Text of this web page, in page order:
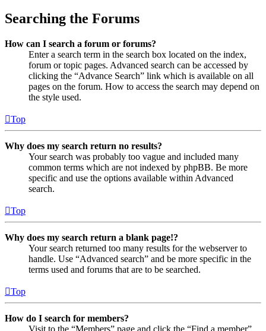
Searching the Forums
How can I search a forum or forums?
Enter a search term in the search box located on the index,
forum or topic pages. Advanced search can be accessed by
clicking the “Advance Search” link which is available on all
pages on the forum. How to access the search may depend on
the style used.
Top
Why does my search return no results?
Your search was probably too vague and included many
common terms which are not indexed by phpBB. Be more
specific and use the options available within Advanced
search.
Top
Why does my search return a blank page!?
Your search returned too many results for the webserver to
handle. Use “Advanced search” and be more specific in the
terms used and forums that are to be searched.
Top
How do I search for members?
Visit to the “Members” page and click the “Find a member”